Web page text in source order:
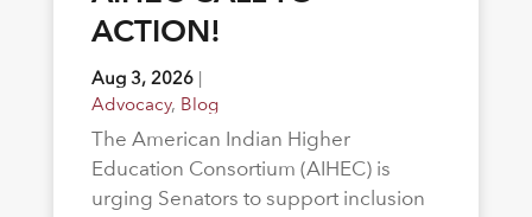
ACTION!
Aug 3, 2026|
Advocacy, Blog
The American Indian Higher
Education Consortium (AIHEC) is
urging Senators to support inclusion